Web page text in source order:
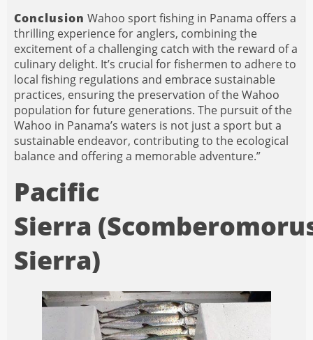
Conclusion Wahoo sport fishing in Panama offers a
thrilling experience for anglers, combining the
excitement of a challenging catch with the reward of a
culinary delight. It’s crucial for fishermen to adhere to
local fishing regulations and embrace sustainable
practices, ensuring the preservation of the Wahoo
population for future generations. The pursuit of the
Wahoo in Panama’s waters is not just a sport but a
sustainable endeavor, contributing to the ecological
balance and offering a memorable adventure.”
Pacific
Sierra
Sierra)